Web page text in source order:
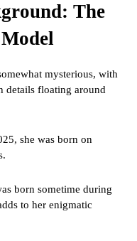
The
mysterious, with
details floating around
she was born on
born sometime during
to her enigmatic